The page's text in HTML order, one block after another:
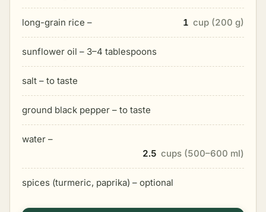
long-grain rice – 1 cup (200 g)
sunflower oil – 3–4 tablespoons
salt – to taste
ground black pepper – to taste
water –
2.5 cups (500–600 ml)
spices (turmeric, paprika) – optional